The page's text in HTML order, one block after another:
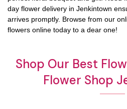
day flower delivery in Jenkintown
arrives promptly. Browse from our
flowers online today to a dear one!
Shop Our Best
Flower Shop